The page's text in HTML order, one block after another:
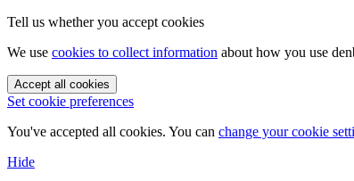
Tell us whether you accept cookies
We use cookies to collect information about how you use
Accept all cookies
Set cookie preferences
You've accepted all cookies. You can change your cookie
Hide